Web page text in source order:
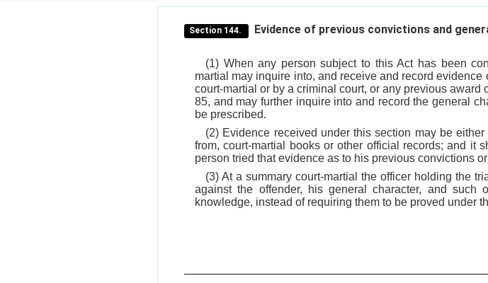
Section 144. Evidence of previous convictions and
(1) When any person subject to this Act has been
martial may inquire into, and receive and record
court-martial or by a criminal court, or any previous
85, and may further inquire into and record the general
be prescribed.
(2) Evidence received under this section may be
from, court-martial books or other official records; and it
person tried that evidence as to his previous convictions
(3) At a summary court-martial the officer holding the
against the offender, his general character, and
knowledge, instead of requiring them to be proved under